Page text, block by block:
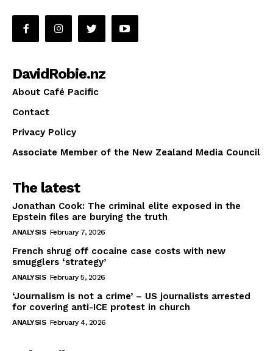
DavidRobie.nz
About Café Pacific
Contact
Privacy Policy
Associate Member of the New Zealand Media Council
The latest
Jonathan Cook: The criminal elite exposed in the
Epstein files are burying the truth
ANALYSIS February 7, 2026
French shrug off cocaine case costs with new
smugglers ‘strategy’
ANALYSIS February 5, 2026
‘Journalism is not a crime’ – US journalists arrested
for covering anti-ICE protest in church
ANALYSIS February 4, 2026